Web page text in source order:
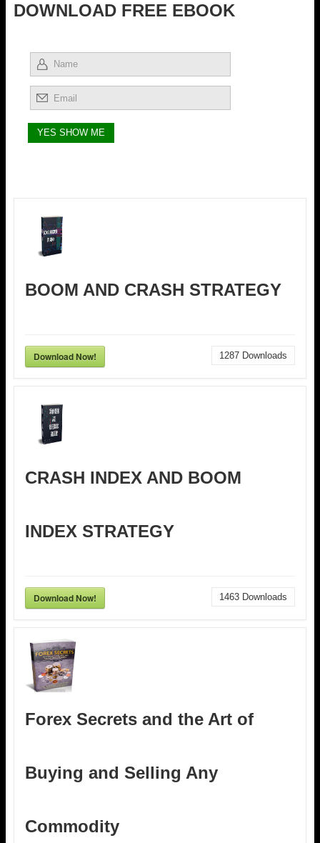
DOWNLOAD FREE EBOOK
BOOM AND CRASH STRATEGY
Download Now! 1287 Downloads
CRASH INDEX AND BOOM
INDEX STRATEGY
Download Now! 1463 Downloads
Forex Secrets and the Art of
Buying and Selling Any
Commodity